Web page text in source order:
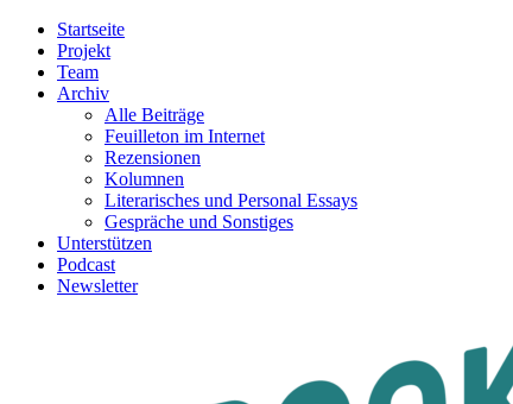
Startseite
Projekt
Team
Archiv
Alle Beiträge
Feuilleton im Internet
Rezensionen
Kolumnen
Literarisches und Personal Essays
Gespräche und Sonstiges
Unterstützen
Podcast
Newsletter